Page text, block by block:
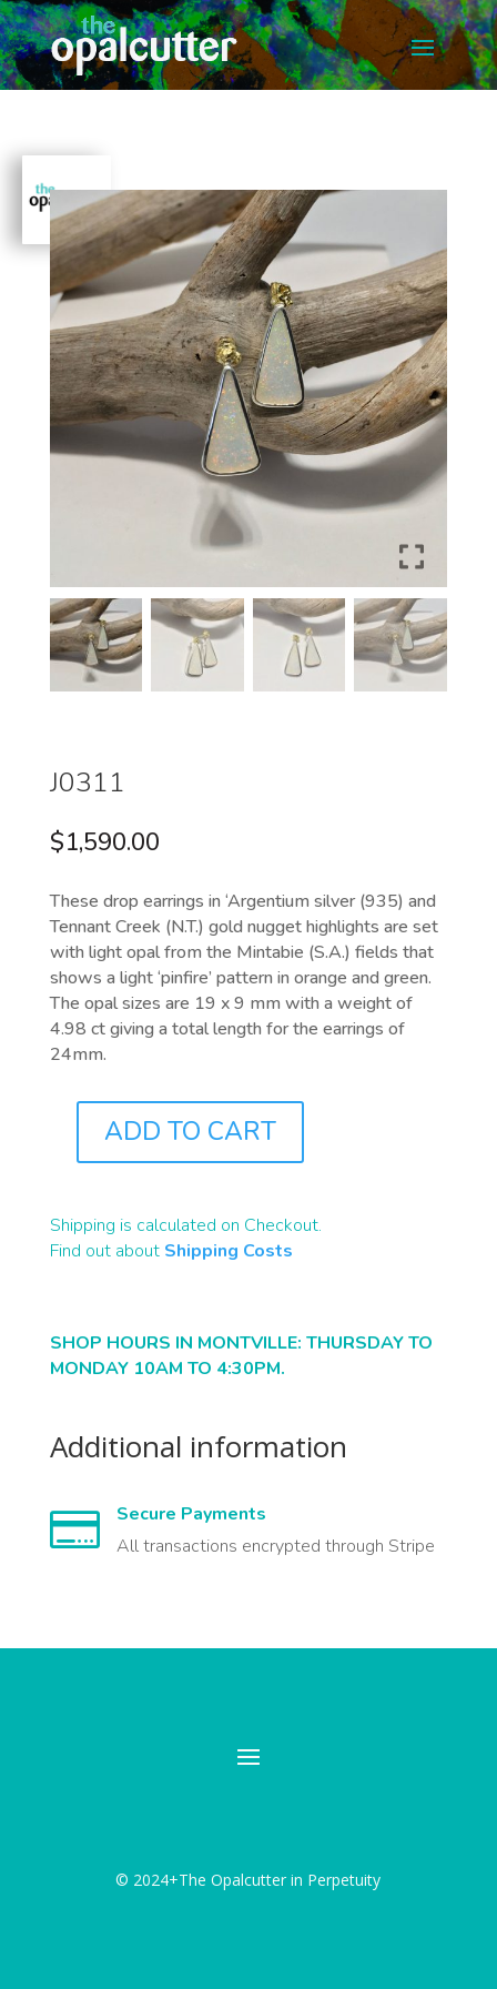
J0311
$1,590.00
These drop earrings in ‘Argentium silver (935) and
Tennant Creek (N.T.) gold nugget highlights are set
with light opal from the Mintabie (S.A.) fields that
shows a light ‘pinfire’ pattern in orange and green.
The opal sizes are 19 x 9 mm with a weight of
4.98 ct giving a total length for the earrings of
24mm.
QUANTITY
ADD TO CART
Shipping is calculated on Checkout.
Find out about Shipping Costs
SHOP HOURS IN MONTVILLE: THURSDAY TO
MONDAY 10AM TO 4:30PM.
Additional information

Secure Payments
All transactions encrypted through Stripe
© 2024+The Opalcutter in Perpetuity